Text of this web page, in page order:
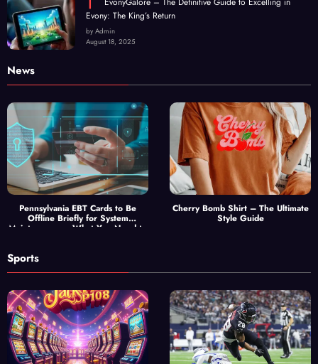
Evony: The King’s Return
by Admin
August 18, 2025
News
Pennsylvania EBT Cards to Be
Offline Briefly for System
Maintenance — What You Need to
Cherry Bomb Shirt – The Ultimate
Style Guide
Sports